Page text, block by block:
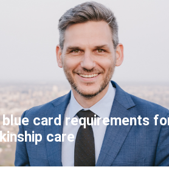
card requirements
care